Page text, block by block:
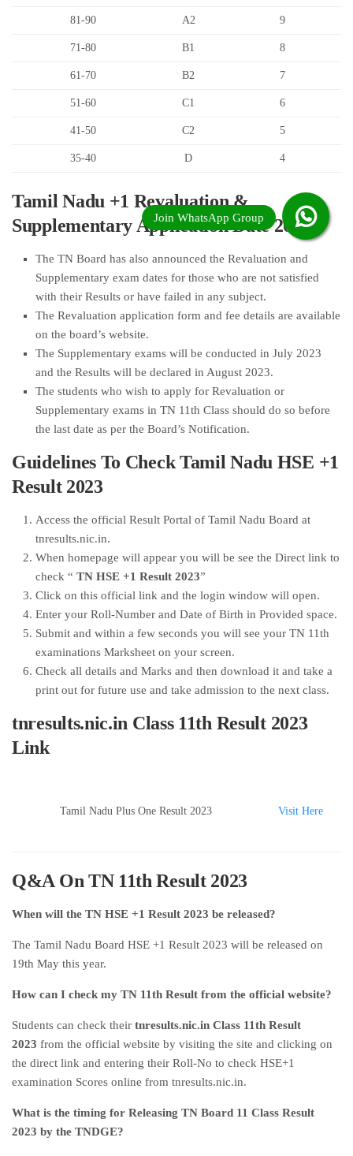
81-90 A2 9
71-80 B1 8
61-70 B2 7
51-60 C1 6
41-50 C2 5
35-40 D 4
Tamil Nadu +1 Revaluation &
Supplementary Application Date 2023
The TN Board has also announced the Revaluation and
Supplementary exam dates for those who are not satisfied
with their Results or have failed in any subject.
The Revaluation application form and fee details are available
on the board’s website.
The Supplementary exams will be conducted in July 2023
and the Results will be declared in August 2023.
The students who wish to apply for Revaluation or
Supplementary exams in TN 11th Class should do so before
the last date as per the Board’s Notification.
Guidelines To Check Tamil Nadu HSE +1
Result 2023
Access the official Result Portal of Tamil Nadu Board at
tnresults.nic.in.
When homepage will appear you will be see the Direct link to
check “ TN HSE +1 Result 2023”
Click on this official link and the login window will open.
Enter your Roll-Number and Date of Birth in Provided space.
Submit and within a few seconds you will see your TN 11th
examinations Marksheet on your screen.
Check all details and Marks and then download it and take a
print out for future use and take admission to the next class.
tnresults.nic.in Class 11th Result 2023
Link
Tamil Nadu Plus One Result 2023 Visit Here
Q&A On TN 11th Result 2023
When will the TN HSE +1 Result 2023 be released?
The Tamil Nadu Board HSE +1 Result 2023 will be released on
19th May this year.
How can I check my TN 11th Result from the official website?
Students can check their tnresults.nic.in Class 11th Result
2023 from the official website by visiting the site and clicking on
the direct link and entering their Roll-No to check HSE+1
examination Scores online from tnresults.nic.in.
What is the timing for Releasing TN Board 11 Class Result
2023 by the TNDGE?